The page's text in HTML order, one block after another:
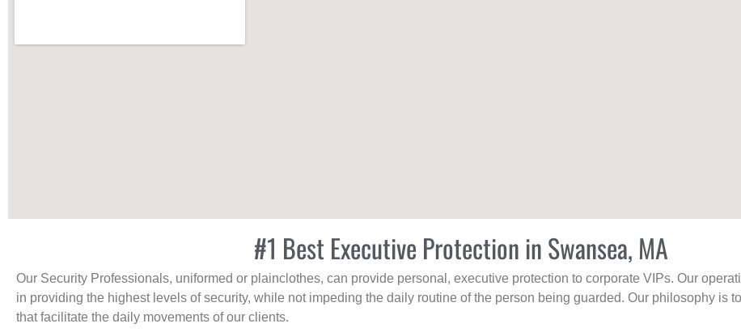
#1 Best Executive Protection in Swansea, MA
Our Security Professionals, uniformed or plainclothes, can provide personal, executive protection to corporate VIPs. Our
in providing the highest levels of security, while not impeding the daily routine of the person being guarded. Our philosophy is
that facilitate the daily movements of our clients.